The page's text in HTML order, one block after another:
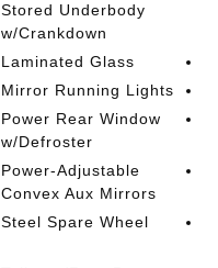
Stored Underbody
w/Crankdown
Laminated Glass
Mirror Running Lights
Power Rear Window
w/Defroster
Power-Adjustable
Convex Aux Mirrors
Steel Spare Wheel